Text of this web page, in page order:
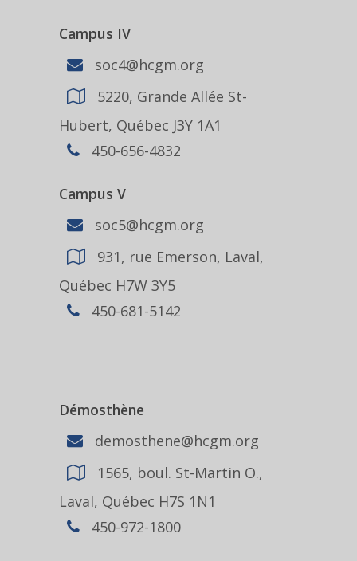
Campus IV
soc4@hcgm.org
5220, Grande Allée St-
Hubert, Québec J3Y 1A1
450-656-4832
Campus V
soc5@hcgm.org
931, rue Emerson, Laval,
Québec H7W 3Y5
450-681-5142
Démosthène
demosthene@hcgm.org
1565, boul. St-Martin O.,
Laval, Québec H7S 1N1
450-972-1800